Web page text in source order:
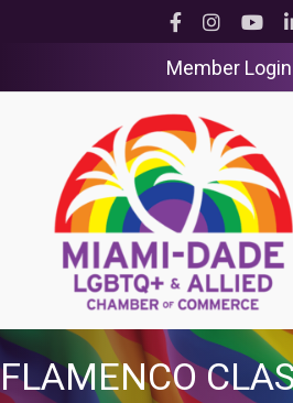
Facebook
Instagram
Member Login
FLAMENCO